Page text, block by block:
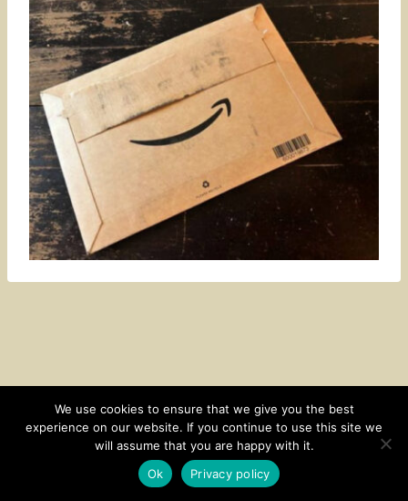
CONTACT SUBSCRIBE DISCLOSURE AND POLICY
© 2026 • HOMESTEAD THEME BY
We use cookies to ensure that we give you the best
experience on our website. If you continue to use this site we
will assume that you are happy with it.
Ok
Privacy policy